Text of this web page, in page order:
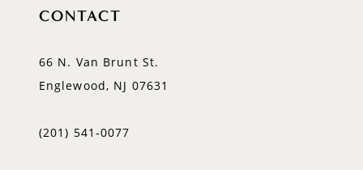
CONTACT
66 N. Van Brunt St.
Englewood, NJ 07631
(201) 541‑0077